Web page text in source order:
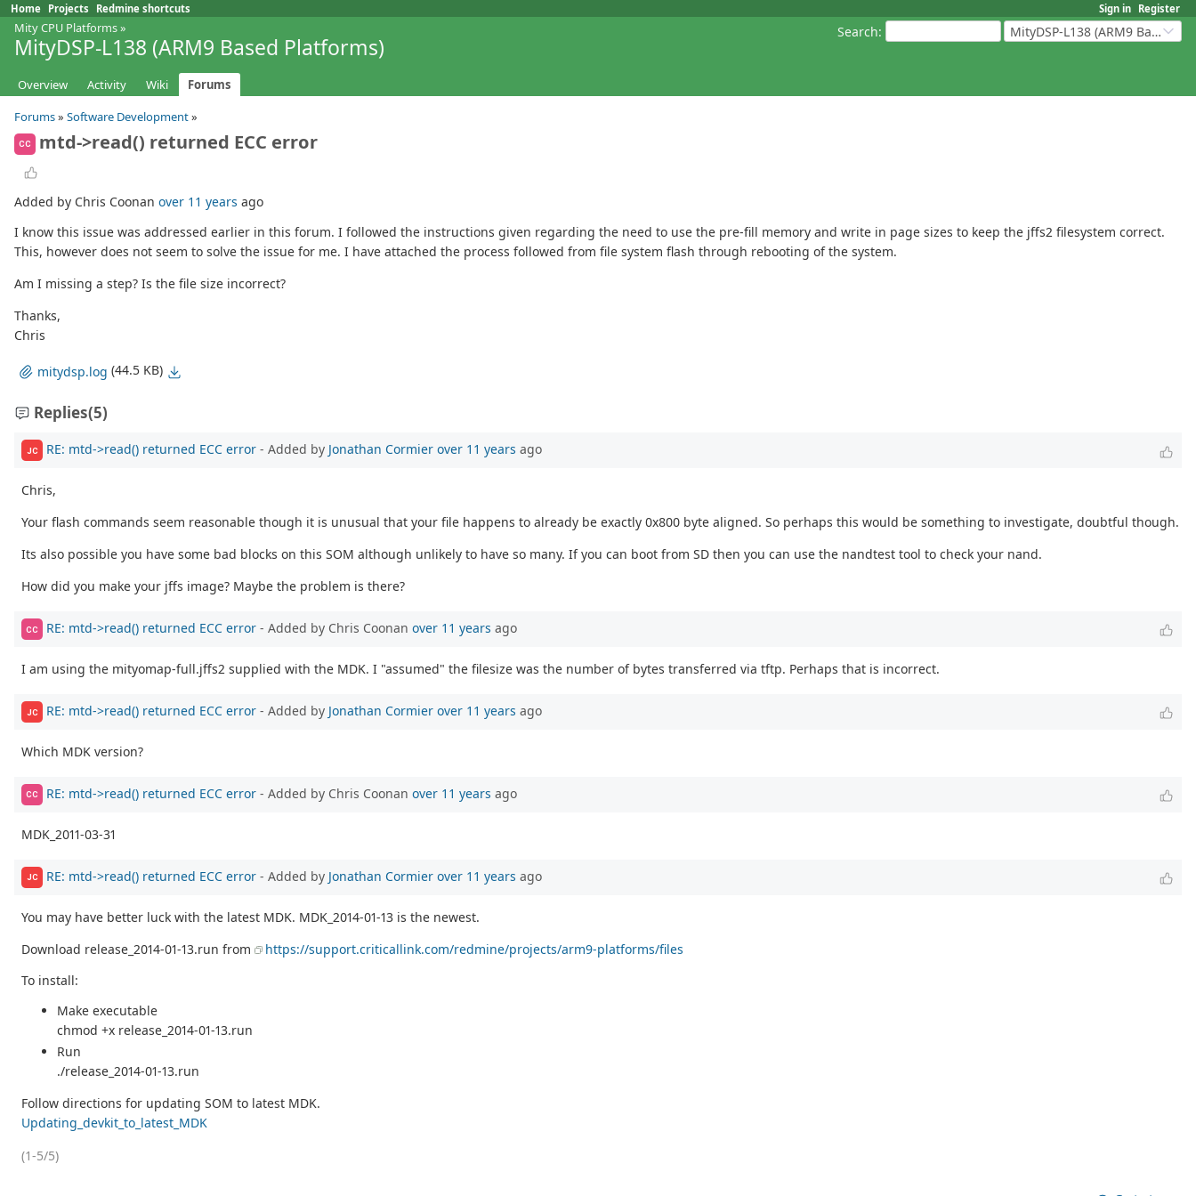
Sign in Register
Home Projects Redmine shortcuts
Search: MityDSP-L138 (ARM9 Based Platforms)
Mity CPU Platforms»
MityDSP-L138 (ARM9 Based Platforms)
Overview Activity Wiki
Forums
Forums» Software Development»
CC mtd->read() returned ECC error
Added by Chris Coonan over 11 years ago
I know this issue was addressed earlier in this forum. I followed the instructions given regarding the need to use the pre-fill memory and write in page sizes to keep the jffs2 filesystem correct.
This, however does not seem to solve the issue for me. I have attached the process followed from file system flash through rebooting of the system.
Am I missing a step? Is the file size incorrect?
Thanks,
Chris
mitydsp.log (44.5 KB)
Replies(5)
JC RE: mtd->read() returned ECC error - Added by Jonathan Cormier over 11 years ago
Chris,
Your flash commands seem reasonable though it is unusual that your file happens to already be exactly 0x800 byte aligned. So perhaps this would be something to investigate, doubtful though.
Its also possible you have some bad blocks on this SOM although unlikely to have so many. If you can boot from SD then you can use the nandtest tool to check your nand.
How did you make your jffs image? Maybe the problem is there?
CC RE: mtd->read() returned ECC error - Added by Chris Coonan over 11 years ago
I am using the mityomap-full.jffs2 supplied with the MDK. I "assumed" the filesize was the number of bytes transferred via tftp. Perhaps that is incorrect.
JC RE: mtd->read() returned ECC error - Added by Jonathan Cormier over 11 years ago
Which MDK version?
CC RE: mtd->read() returned ECC error - Added by Chris Coonan over 11 years ago
MDK_2011-03-31
JC RE: mtd->read() returned ECC error - Added by Jonathan Cormier over 11 years ago
You may have better luck with the latest MDK. MDK_2014-01-13 is the newest.
Download release_2014-01-13.run from
https://support.criticallink.com/redmine/projects/arm9-platforms/files
To install:
Make executable
chmod +x release_2014-01-13.run
Run
./release_2014-01-13.run
Follow directions for updating SOM to latest MDK.
Updating_devkit_to_latest_MDK
(1-5/5)